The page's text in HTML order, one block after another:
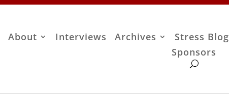
About Interviews Archives Stress Blog
Sponsors